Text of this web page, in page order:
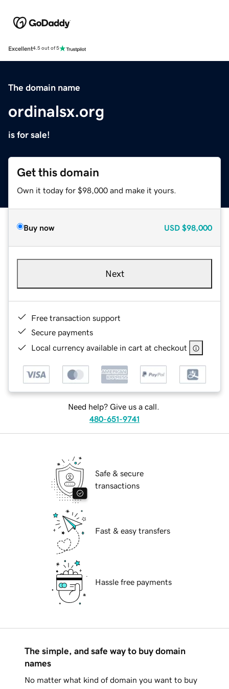
Excellent4.5 out of 5
The domain name
ordinalsx.org
is for sale!
Get this domain
Own it today for $98,000 and make it yours.
Buy now USD $98,000
Next
Free transaction support
Secure payments
Local currency available in cart at checkout
Need help? Give us a call.
480-651-9741
Safe & secure
transactions
Fast & easy transfers
Hassle free payments
The simple, and safe way to buy domain
names
No matter what kind of domain you want to buy